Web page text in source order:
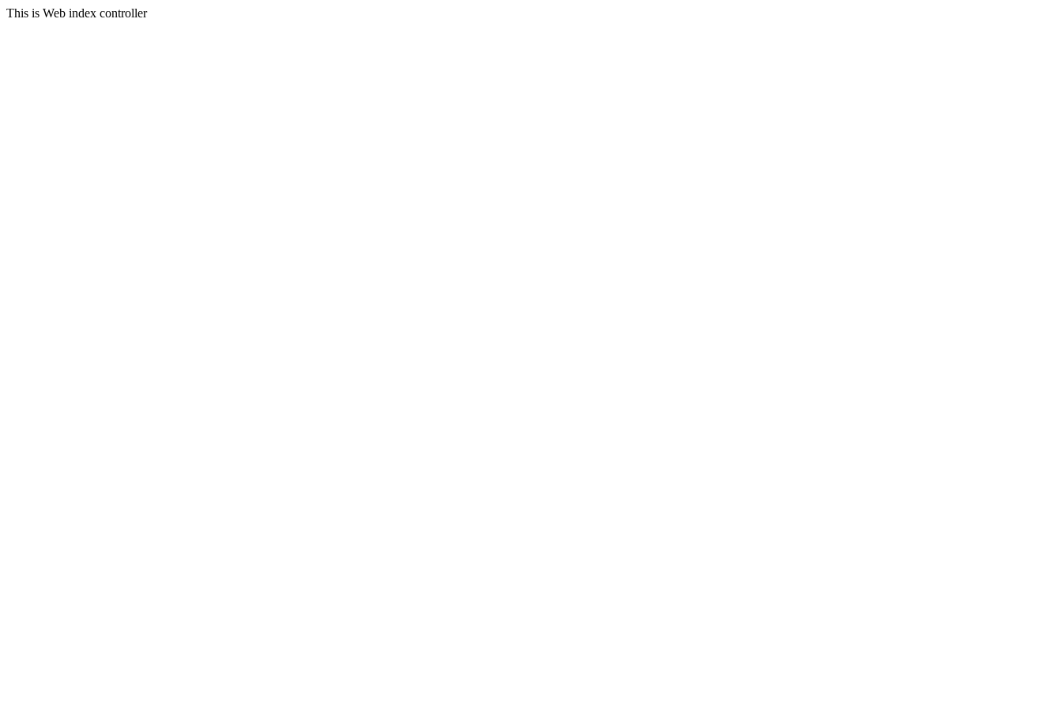
This is Web index controller